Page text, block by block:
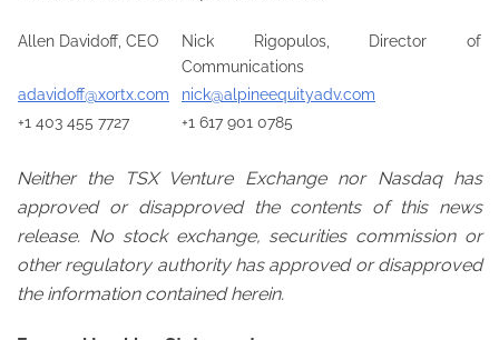
Allen Davidoff, CEO
Nick Rigopulos, Director of
Communications
adavidoff@xortx.com
nick@alpineequityadv.com
+1 403 455 7727
+1 617 901 0785
Neither the TSX Venture Exchange nor Nasdaq has
approved or disapproved the contents of this news
release. No stock exchange, securities commission or
other regulatory authority has approved or disapproved
the information contained herein.